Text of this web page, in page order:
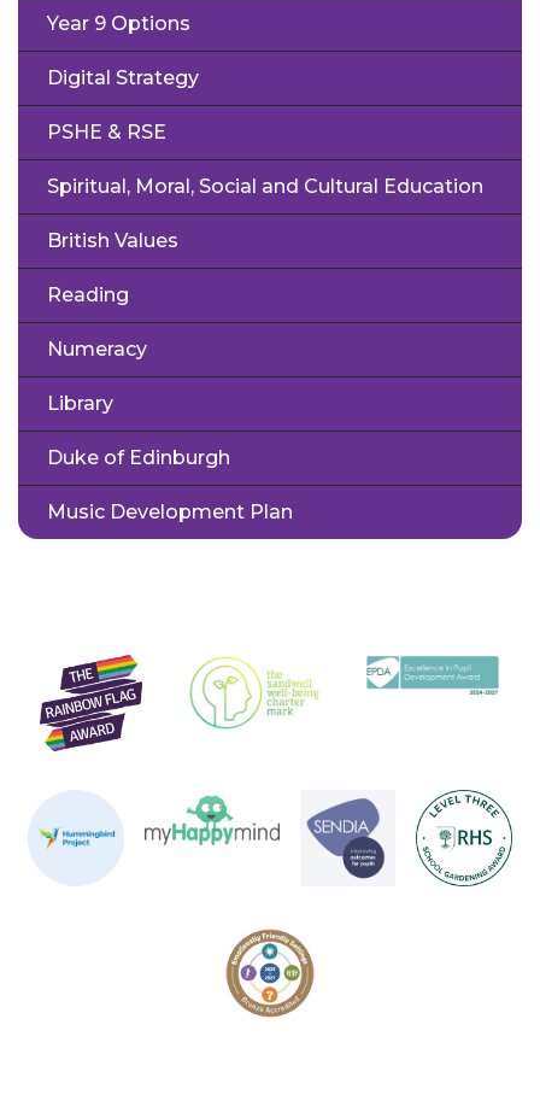
Year 9 Options
Digital Strategy
PSHE & RSE
Spiritual, Moral, Social and Cultural Education
British Values
Reading
Numeracy
Library
Duke of Edinburgh
Music Development Plan